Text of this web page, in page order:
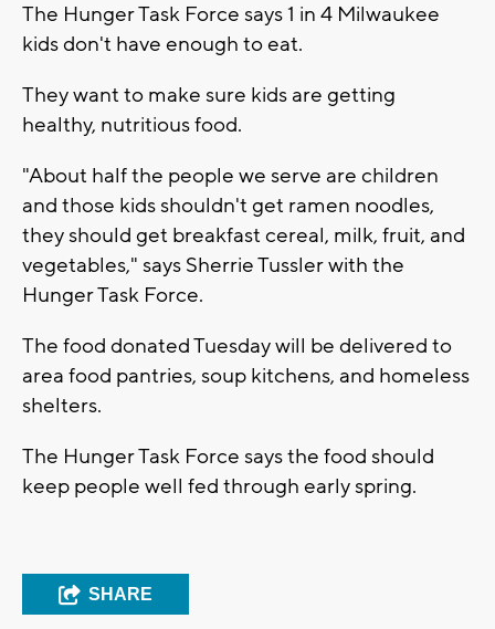
The Hunger Task Force says 1 in 4 Milwaukee
kids don't have enough to eat.
They want to make sure kids are getting
healthy, nutritious food.
"About half the people we serve are children
and those kids shouldn't get ramen noodles,
they should get breakfast cereal, milk, fruit, and
vegetables," says Sherrie Tussler with the
Hunger Task Force.
The food donated Tuesday will be delivered to
area food pantries, soup kitchens, and homeless
shelters.
The Hunger Task Force says the food should
keep people well fed through early spring.
SHARE